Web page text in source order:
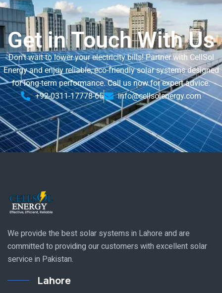
Get in Touch With Us
Don’t wait to lower your electricity bills! Partner with CellSol
Energy and enjoy reliable, eco-friendly solar systems designed
for long-term performance. Call us now for expert advice.
+92-0311-17778-65
info@cellsolenergy.com
We provide the best solar systems in Lahore and are
committed to providing our customers with excellent solar
service in Pakistan.
Lahore